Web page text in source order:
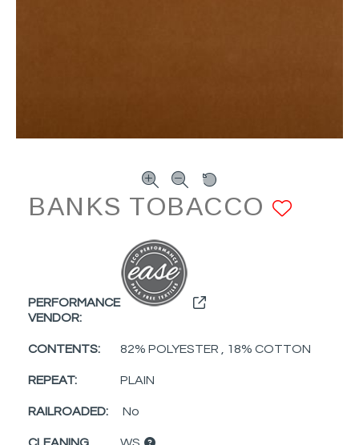
BANKS TOBACCO
PERFORMANCE
VENDOR:
CONTENTS: 82% POLYESTER , 18% COTTON
REPEAT: PLAIN
RAILROADED: No